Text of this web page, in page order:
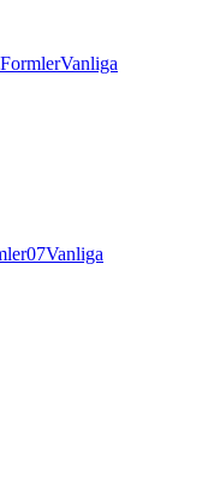
FormlerVanliga
07Vanliga